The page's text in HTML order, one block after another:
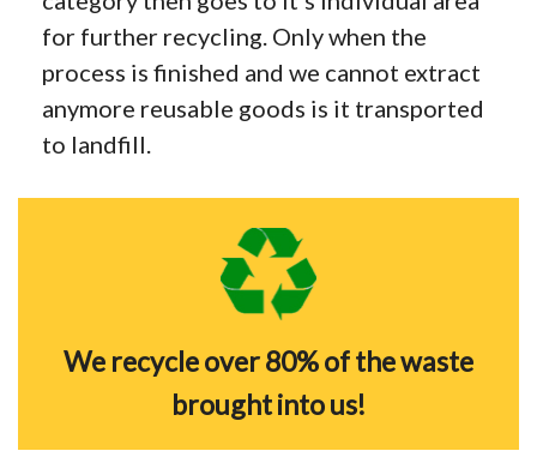
for further recycling. Only when the
process is finished and we cannot extract
anymore reusable goods is it transported
to landfill.
We recycle over 80% of the waste
brought into us!